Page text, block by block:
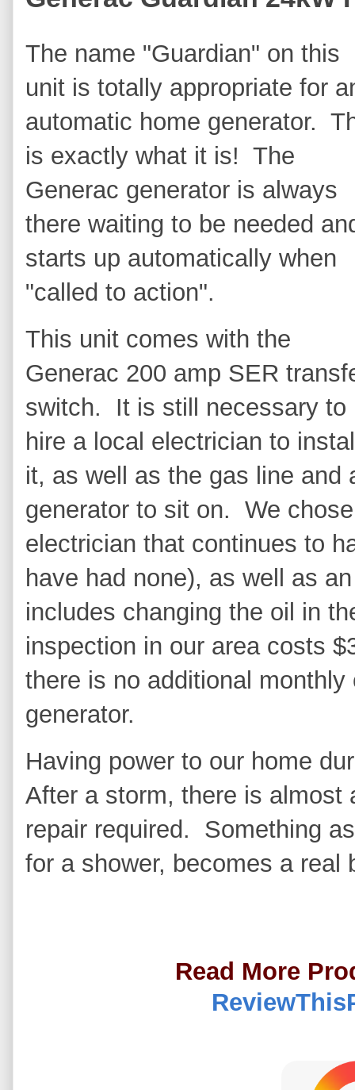
The name "Guardian" on this
unit is totally appropriate for
automatic home generator.
is exactly what it is! The
Generac generator is always
there waiting to be needed
starts up automatically when
"called to action".
This unit comes with the
Generac 200 amp SER
switch. It is still necessary to
hire a local electrician to
it, as well as the gas line and
generator to sit on. We
electrician that continues to
have had none), as well as
includes changing the oil in
inspection in our area costs
there is no additional
generator.
Having power to our home
After a storm, there is almost
repair required. Something
for a shower, becomes a real
Read More